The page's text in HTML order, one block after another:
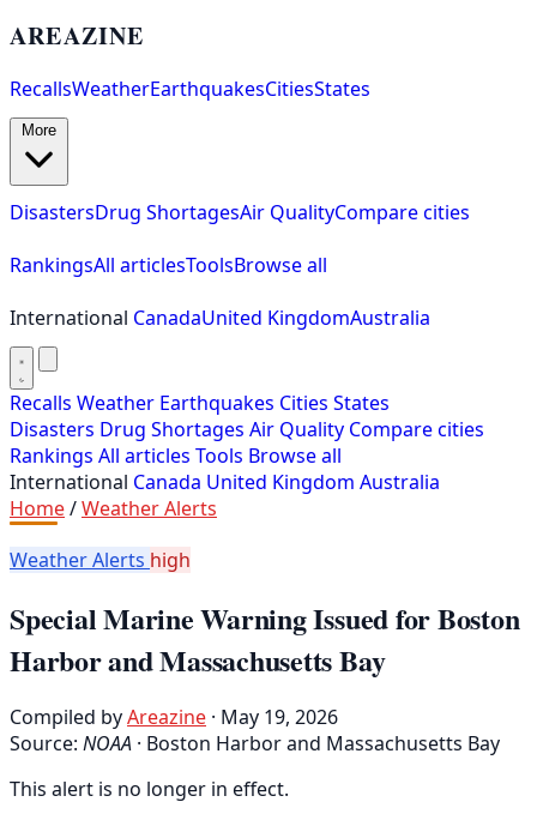
AREAZINE
RecallsWeatherEarthquakesCitiesStates
DisastersDrug ShortagesAir QualityCompare cities
RankingsAll articlesToolsBrowse all
International CanadaUnited KingdomAustralia
Recalls Weather Earthquakes Cities States
Disasters Drug Shortages Air Quality Compare cities
Rankings All articles Tools Browse all
International Canada United Kingdom Australia
Home/Weather Alerts
Weather Alerts high
Special Marine Warning Issued for Boston
Harbor and Massachusetts Bay
Compiled byAreazine · May 19, 2026
Source: NOAA · Boston Harbor and Massachusetts Bay
This alert is no longer in effect.